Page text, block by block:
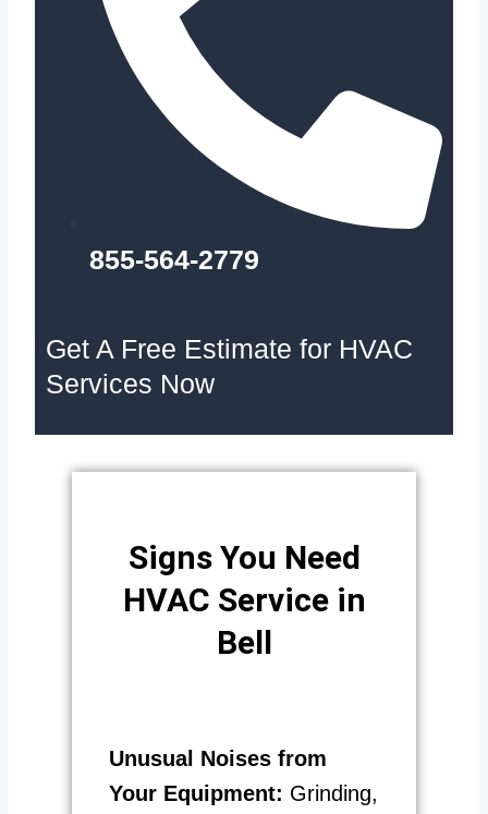
855-564-2779
Get A Free Estimate for HVAC
Services Now
Signs You Need
HVAC Service in
Bell
Unusual Noises from
Your Equipment: Grinding,